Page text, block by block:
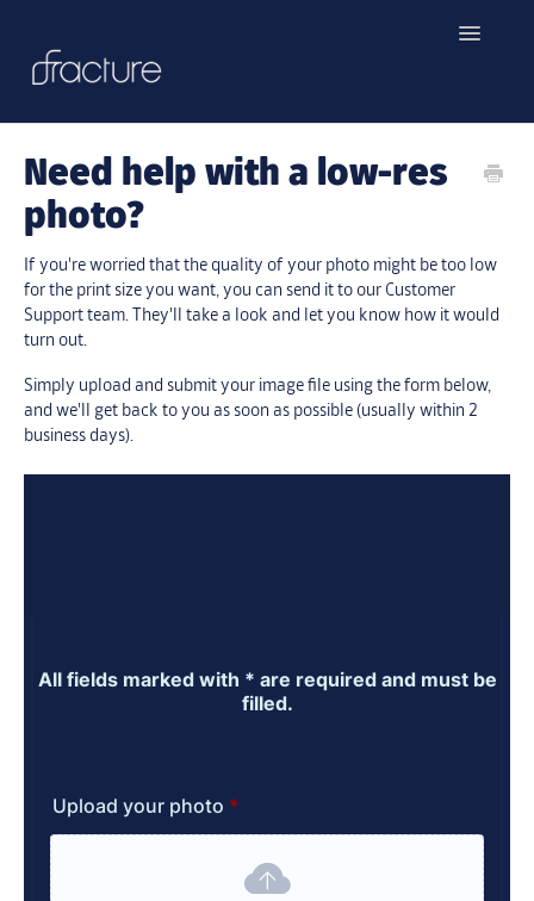
Toggle
Need help with a low-res
photo?
If you're worried that the quality of your photo might be too low
for the print size you want, you can send it to our Customer
Support team. They'll take a look and let you know how it would
turn out.
Simply upload and submit your image file using the form below,
and we'll get back to you as soon as possible (usually within 2
business days).